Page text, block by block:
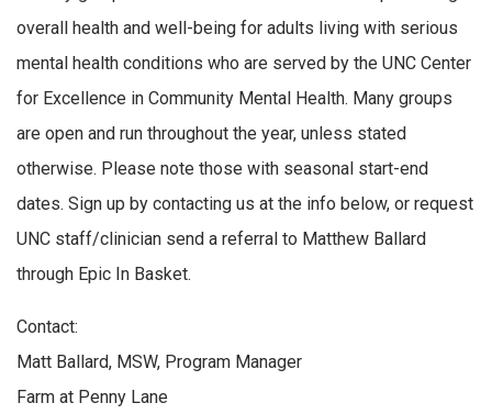
overall health and well-being for adults living with serious
mental health conditions who are served by the UNC Center
for Excellence in Community Mental Health. Many groups
are open and run throughout the year, unless stated
otherwise. Please note those with seasonal start-end
dates. Sign up by contacting us at the info below, or request
UNC staff/clinician send a referral to Matthew Ballard
through Epic In Basket.
Contact:
Matt Ballard, MSW, Program Manager
Farm at Penny Lane